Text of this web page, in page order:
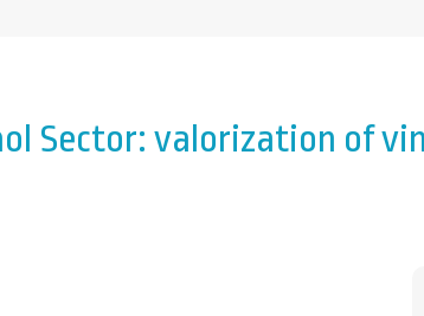
Sector: valorization of